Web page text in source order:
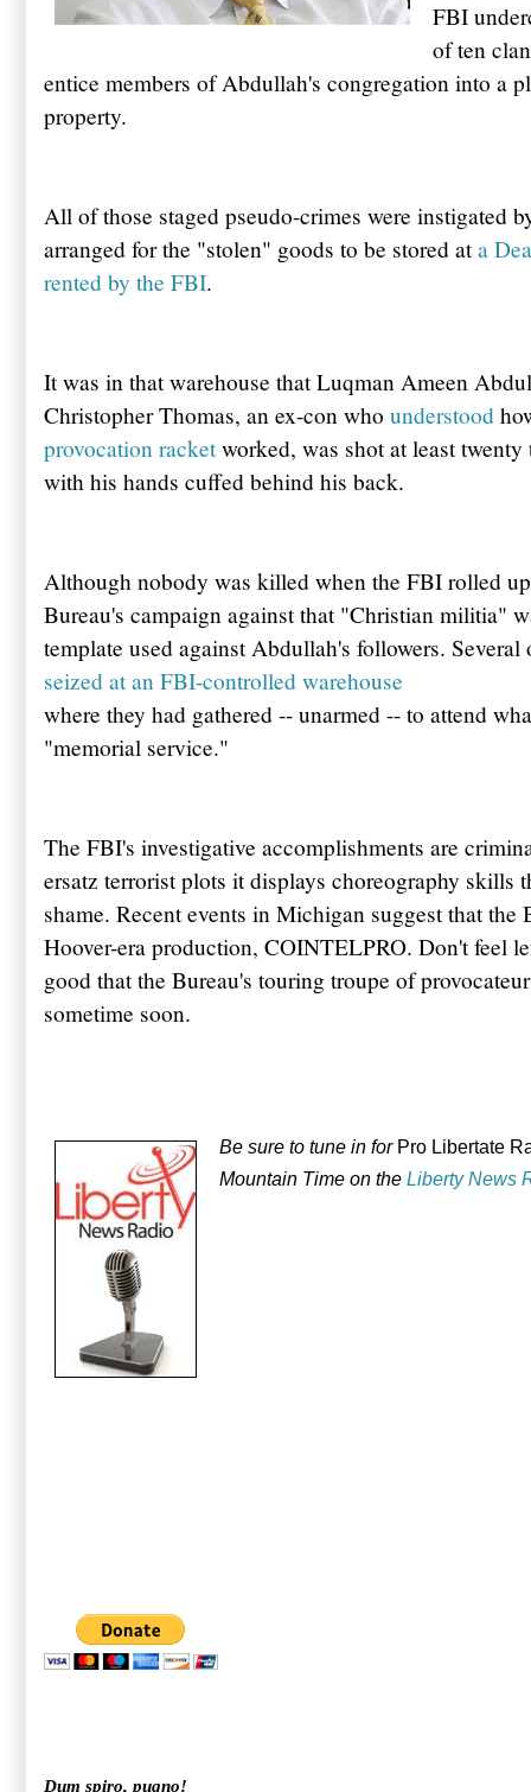
FBI
of ten
entice members of Abdullah's congregation into a
property.
All of those staged pseudo-crimes were instigated
arranged for the "stolen" goods to be stored ata
rented by the FBI.
It was in that warehouse that Luqman Ameen
Christopher Thomas, an ex-con who understood
provocation racketworked, was shot at least
with his hands cuffed behind his back.
Although nobody was killed when the FBI rolled
Bureau's campaign against that "Christian militia"
template used against Abdullah's followers.
seized at an FBI-controlled warehouse
where they had gathered -- unarmed -- to attend
"memorial service."
The FBI's investigative accomplishments are
ersatz terrorist plots it displays choreography skills
shame. Recent events in Michigan suggest that
Hoover-era production, COINTELPRO. Don't feel
good that the Bureau's touring troupe of
sometime soon.
Be sure to tune in for Pro Libertate
Mountain Time on the Liberty News
Dum spiro, pugno!